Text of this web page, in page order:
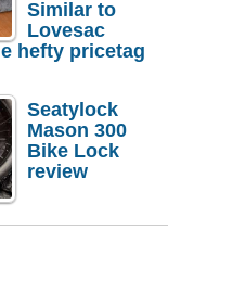
Similar to
Lovesac
hefty pricetag
Seatylock
Mason 300
Bike Lock
review